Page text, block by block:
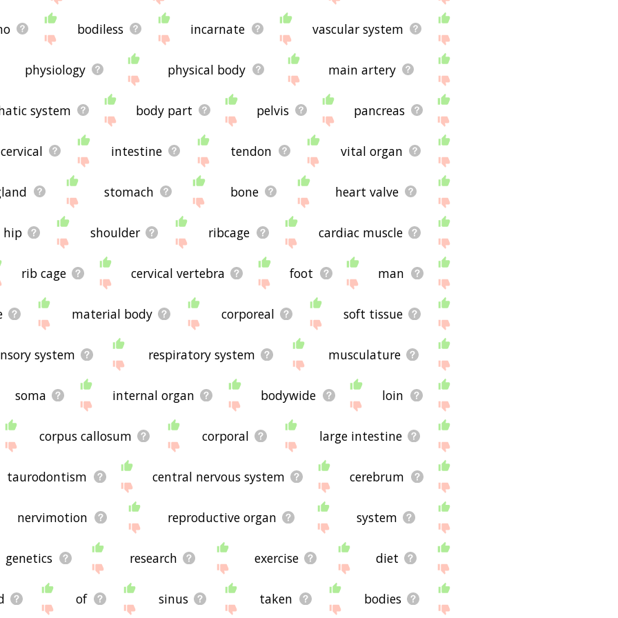
bodiless incarnate vascular system
physiology physical body main artery
system body part pelvis pancreas
cervical intestine tendon vital organ
stomach bone heart valve
hip shoulder ribcage cardiac muscle
rib cage cervical vertebra foot man
material body corporeal soft tissue
system respiratory system musculature
soma internal organ bodywide loin
corpus callosum corporal large intestine
taurodontism central nervous system cerebrum
nervimotion reproductive organ system
genetics research exercise diet
of sinus taken bodies